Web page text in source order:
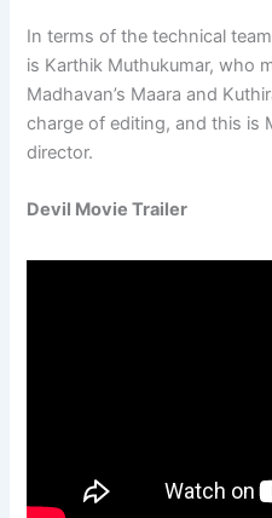
In terms of the technical
is Karthik Muthukumar, who
Madhavan’s Maara and
charge of editing, and this is
director.
Devil Movie Trailer